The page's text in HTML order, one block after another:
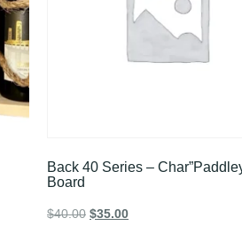
Back 40 Series –
Board
$40.00 $35.00